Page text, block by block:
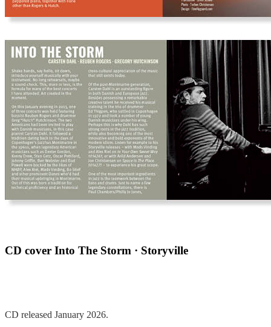
CD cover Into The Storm · Storyville
CD released January 2026.